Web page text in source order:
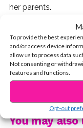
To provide the best
and/or access device
allow us to process data
Not consenting or
features and functions.
Opt-out
her parents.
Raini shared a
to share it with all
Raini’s words
what her parents did
inspiring. It’s
Watch Raini and
with us:
You may also